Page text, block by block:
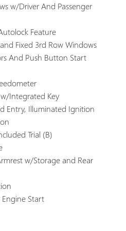
w/Driver And Passenger
Feature
Fixed 3rd Row Windows
And Push Button Start
Integrated Key
Entry, Illuminated Ignition
Trial (B)
w/Storage and Rear
Start